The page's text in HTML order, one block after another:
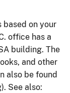
based on your
office has a
building. The
and other
also be found
See also: